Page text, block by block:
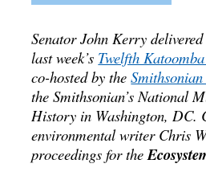
Senator John Kerry
last week’s Twelfth
co-hosted by the
the Smithsonian’s National
History in Washington, DC.
environmental writer Chris
proceedings for the